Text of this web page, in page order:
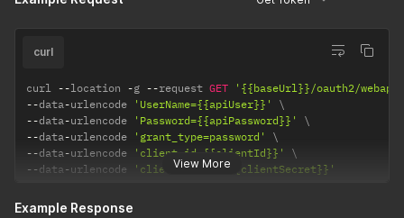
View More
curl
curl --location -g --request GET
'{{baseUrl}}/oauth2/
--data-urlencode 'UserName={{apiUser}}'
--data-urlencode 'Password={{apiPassword}}'
--data-urlencode 'grant_type=password'
--data-urlencode 'client_id={{clientId}}'
--data -urlencode 'client_secret={{clientSecret}}'
Example Response